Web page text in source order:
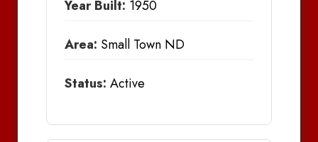
Year Built: 1950
Area: Small Town ND
Status: Active